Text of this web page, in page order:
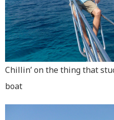
Chillin’ on the thing that
boat